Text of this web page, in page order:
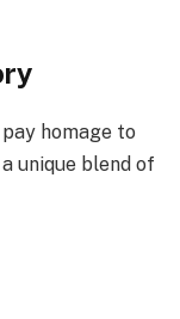
homage to
unique blend of